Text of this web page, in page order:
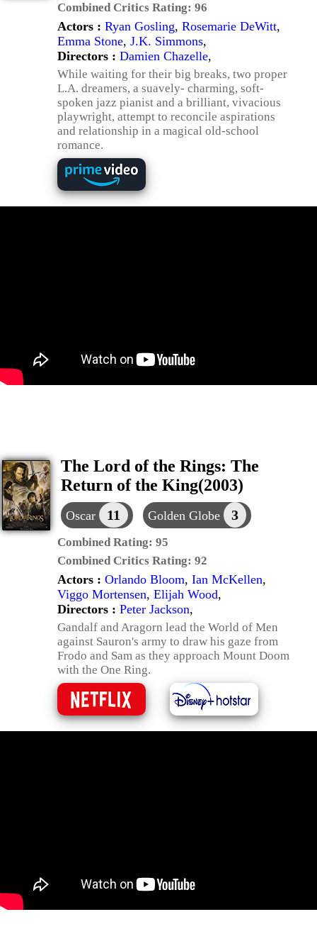
Combined Critics Rating: 96
Actors : Ryan Gosling, Rosemarie DeWitt,
Emma Stone, J.K. Simmons,
Directors : Damien Chazelle,
While waiting for their big breaks, two proper
L.A. dreamers, a suavely- charming, soft-
spoken jazz pianist and a brilliant, vivacious
playwright, attempt to reconcile aspirations
and relationship in a magical old-school
romance.
The Lord of the Rings: The
Return of the King(2003)
Oscar 11 Golden Globe 3
Combined Rating: 95
Combined Critics Rating: 92
Actors : Orlando Bloom, Ian McKellen,
Viggo Mortensen, Elijah Wood,
Directors : Peter Jackson,
Gandalf and Aragorn lead the World of Men
against Sauron's army to draw his gaze from
Frodo and Sam as they approach Mount Doom
with the One Ring.